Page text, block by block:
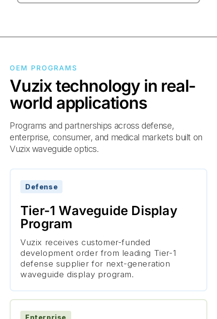
OEM PROGRAMS
Vuzix technology in real-
world applications
Programs and partnerships across defense,
enterprise, consumer, and medical markets built on
Vuzix waveguide optics.
Defense
Tier-1 Waveguide Display
Program
Vuzix receives customer-funded
development order from leading Tier-1
defense supplier for next-generation
waveguide display program.
Enterprise